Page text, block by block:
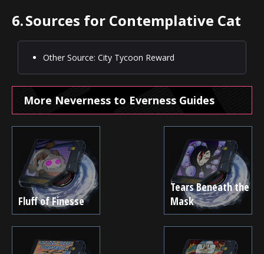
6.Sources for Contemplative Cat
Other Source: City Tycoon Reward
More Neverness to Everness Guides
Fluff of Finesse
Tears Beneath the
Mask